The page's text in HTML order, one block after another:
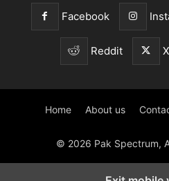
Facebook
Reddit X
Home About us
© 2026 Pak Spectrum,